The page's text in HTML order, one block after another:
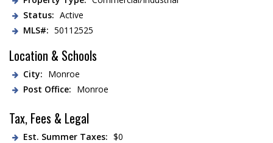
Status: Active
MLS#: 50112525
Location & Schools
City: Monroe
Post Office: Monroe
Tax, Fees & Legal
Est. Summer Taxes: $0